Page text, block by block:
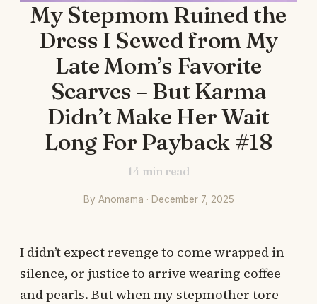
My Stepmom Ruined the
Dress I Sewed from My
Late Mom’s Favorite
Scarves – But Karma
Didn’t Make Her Wait
Long For Payback #18
14 min read
By Anomama · December 7, 2025
I didn’t expect revenge to come wrapped in
silence, or justice to arrive wearing coffee
and pearls. But when my stepmother tore